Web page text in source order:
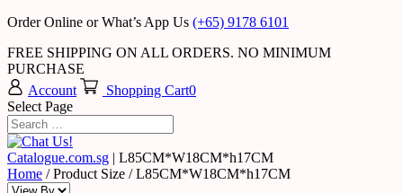
Order Online or What’s App Us (+65) 9178 6101
FREE SHIPPING ON ALL ORDERS. NO MINIMUM
PURCHASE
Account
Shopping Cart0
Select Page
Catalogue.com.sg | L85CM*W18CM*h17CM
Home / Product Size / L85CM*W18CM*h17CM